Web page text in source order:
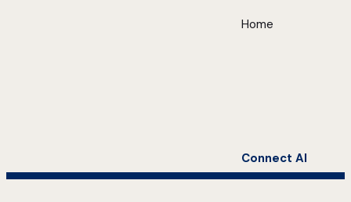
Home
Connect AI